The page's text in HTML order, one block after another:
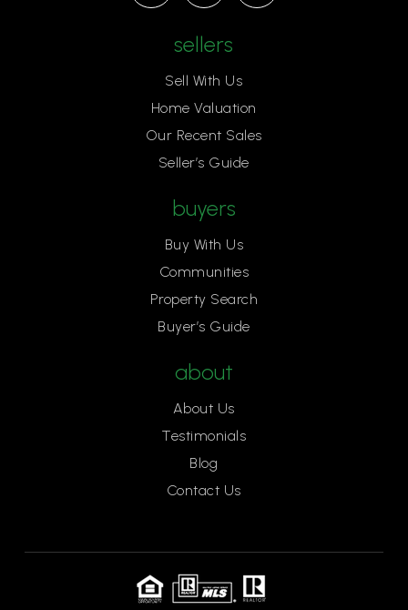
sellers
Sell With Us
Home Valuation
Our Recent Sales
Seller’s Guide
buyers
Buy With Us
Communities
Property Search
Buyer’s Guide
about
About Us
Testimonials
Blog
Contact Us